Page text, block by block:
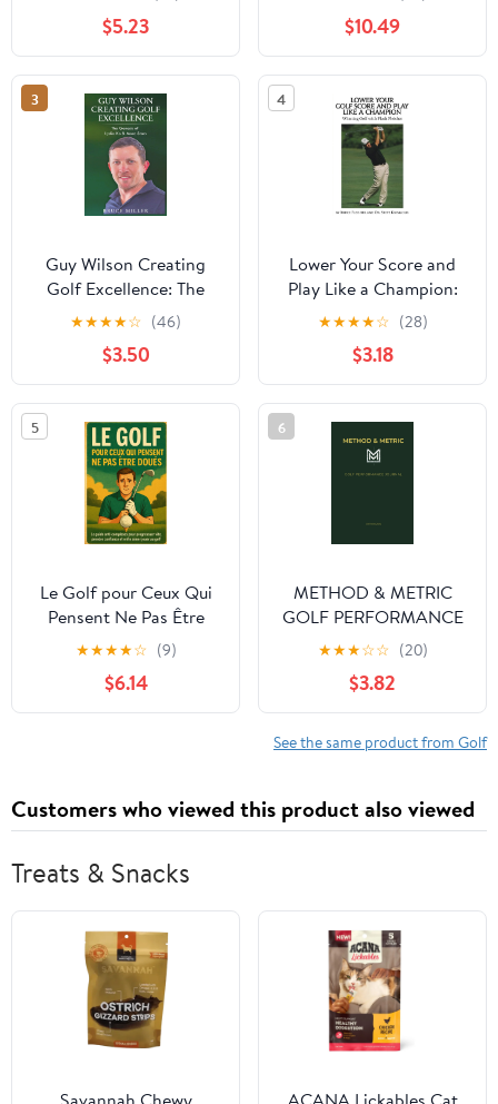
Lower Your Scores (The
Practical Golfer Series)
$5.23
Drills for Straighter
Shots in 30 Days
$10.49
3
Guy Wilson Creating
Golf Excellence: The
Genesis of Lydia Ko &
More Stars
★★★★☆ (46)
$3.50
4
Lower Your Score and
Play Like a Champion:
Winning Golf with Flash
Fleisher
★★★★☆ (28)
$3.18
5
Le Golf pour Ceux Qui
Pensent Ne Pas Être
Doués: Le guide anti-
complexes pour
progresser vite, prendre
confiance et enfin aimer
★★★★☆ (9)
$6.14
6
METHOD & METRIC
GOLF PERFORMANCE
JOURNAL: The
Professional Data-
Driven Logbook: Club
Distances, Launch
Metrics, Practice Maps
★★★☆☆ (20)
$3.82
See the same product from Golf
Customers who viewed this product also viewed
Treats & Snacks